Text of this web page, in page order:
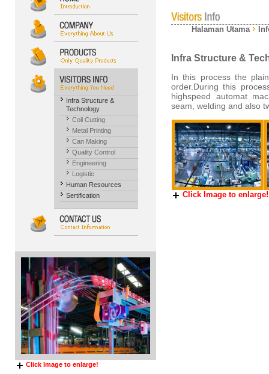
Infra Structure &
Technology
Coil Cutting
Metal Printing
Can Making
Quality Control
Engineering
Logistic
Human Resources
Sertification
Click Image to enlarge!
Halaman Utama
Infra Structure &
In this process the
order.During this
highspeed automat
seam, welding and also
Click Image to enlarge!